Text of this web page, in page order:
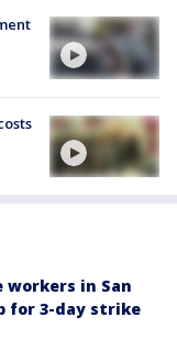
in San
for 3-day strike